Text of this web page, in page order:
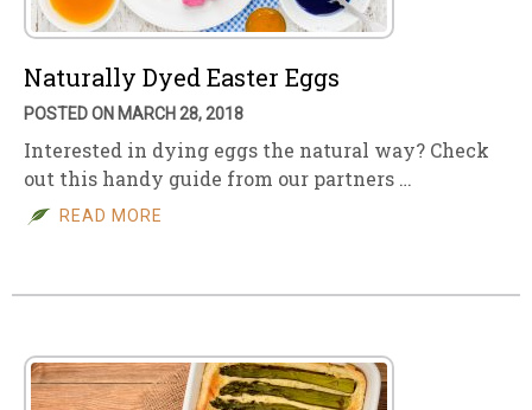
Naturally Dyed Easter Eggs
POSTED ON MARCH 28, 2018
Interested in dying eggs the natural way? Check
out this handy guide from our partners …
READ MORE